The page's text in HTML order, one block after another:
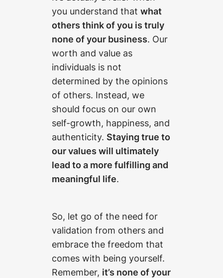
you understand that what
others think of you is truly
none of your business. Our
worth and value as
individuals is not
determined by the opinions
of others. Instead, we
should focus on our own
self-growth, happiness, and
authenticity. Staying true to
our values will ultimately
lead to a more fulfilling and
meaningful life.
So, let go of the need for
validation from others and
embrace the freedom that
comes with being yourself.
Remember, it’s none of your